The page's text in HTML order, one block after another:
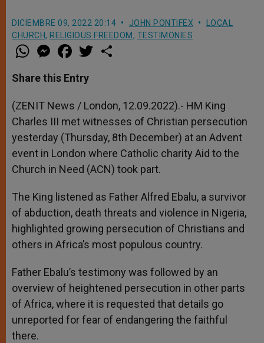
DICIEMBRE 09, 2022 20:14 JOHN PONTIFEX
LOCAL
CHURCH, RELIGIOUS FREEDOM, TESTIMONIES
W
h
t
s
p
p
M
e
s
e
g
e
r
a
e
b
o
k
w
r
Share this Entry
(ZENIT News / London, 12.09.2022).- HM King
Charles III met witnesses of Christian persecution
yesterday (Thursday, 8th December) at an Advent
event in London where Catholic charity Aid to the
Church in Need (ACN) took part.
The King listened as Father Alfred Ebalu, a survivor
of abduction, death threats and violence in Nigeria,
highlighted growing persecution of Christians and
others in Africa’s most populous country.
Father Ebalu’s testimony was followed by an
overview of heightened persecution in other parts
of Africa, where it is requested that details go
unreported for fear of endangering the faithful
there.